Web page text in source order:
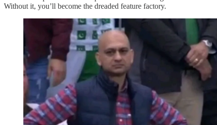
Without it, you’ll become the dreaded feature factory.